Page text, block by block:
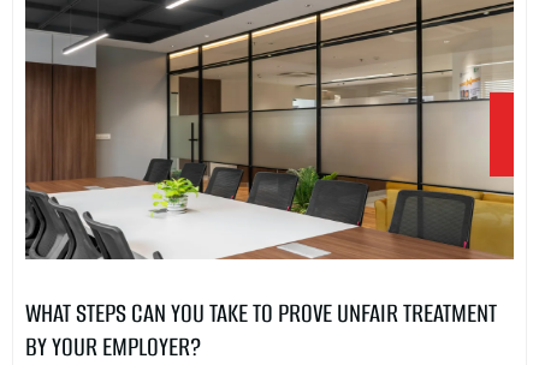
WHAT STEPS CAN YOU TAKE TO PROVE UNFAIR TREATMENT
BY YOUR EMPLOYER?